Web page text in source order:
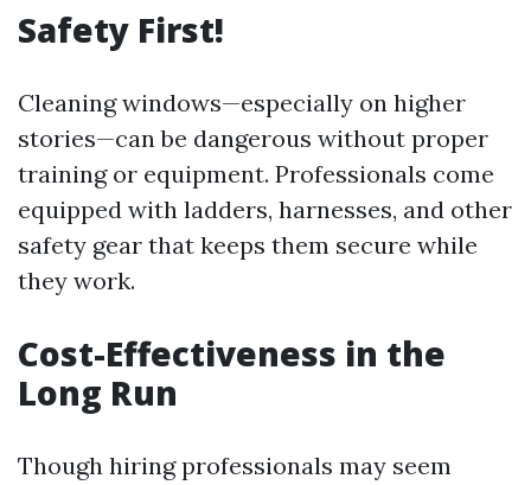
Safety First!
Cleaning windows—especially on higher
stories—can be dangerous without proper
training or equipment. Professionals come
equipped with ladders, harnesses, and other
safety gear that keeps them secure while
they work.
Cost-Effectiveness in the
Long Run
Though hiring professionals may seem